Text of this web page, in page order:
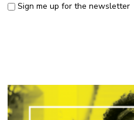
Sign me up for the newsletter